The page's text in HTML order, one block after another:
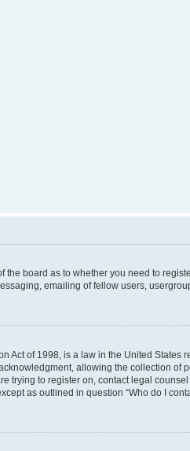
the board as to whether you need to
emailing of fellow users,
Act of 1998, is a law in the United
allowing the collection
trying to register on, contact legal
as outlined in question “Who do I